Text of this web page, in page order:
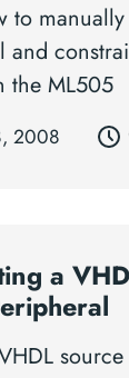
to
and
the ML505
2008
a